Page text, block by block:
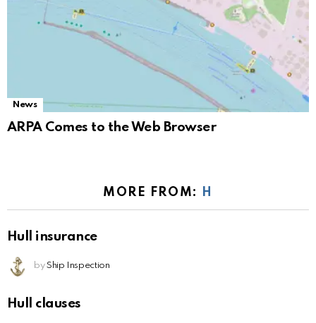
News
ARPA Comes to the Web Browser
MORE FROM: H
Hull insurance
by Ship Inspection
Hull clauses